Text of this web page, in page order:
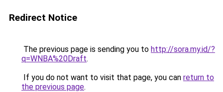
Redirect Notice
The previous page is sending you to http://sora.my.id/?
q=WNBA%20Draft.
If you do not want to visit that page, you can return to
the previous page.